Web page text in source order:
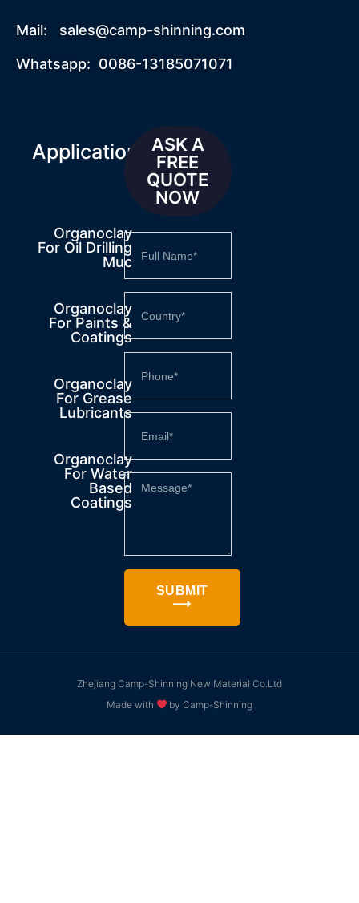
Mail: sales@camp-shinning.com
Whatsapp: 0086-13185071071
Applications
Organoclay
For Oil Drilling
Muc
Organoclay
For Paints &
Coatings
Organoclay
For Grease
Lubricants
Organoclay
For Water
Based
Coatings
ASK A
FREE
QUOTE
NOW
SUBMIT
⟶
Zhejiang Camp-Shinning New Material Co.Ltd
Made with
by Camp-Shinning